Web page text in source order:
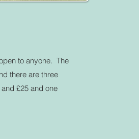
to anyone. The
there are three
£25 and one